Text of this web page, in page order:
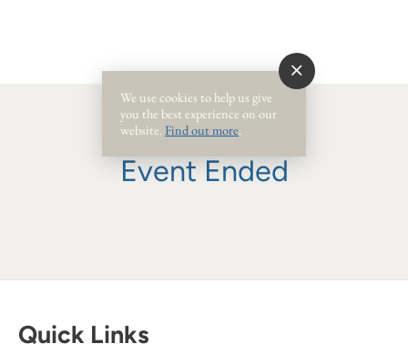
Event Ended
Quick Links
We use cookies to help us give
you the best experience on our
website. Find out more